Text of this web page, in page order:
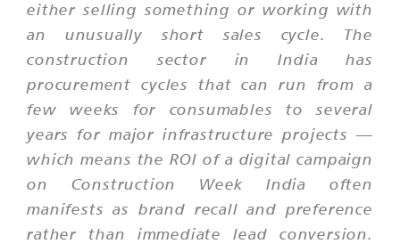
either selling something or working with
an unusually short sales cycle. The
construction sector in India has
procurement cycles that can run from a
few weeks for consumables to several
years for major infrastructure projects —
which means the ROI of a digital campaign
on Construction Week India often
manifests as brand recall and preference
rather than immediate lead conversion.